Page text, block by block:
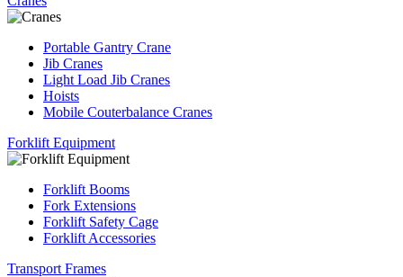
Portable Gantry Crane
Jib Cranes
Light Load Jib Cranes
Hoists
Mobile Couterbalance Cranes
Forklift Equipment
Forklift Booms
Fork Extensions
Forklift Safety Cage
Forklift Accessories
Transport Frames